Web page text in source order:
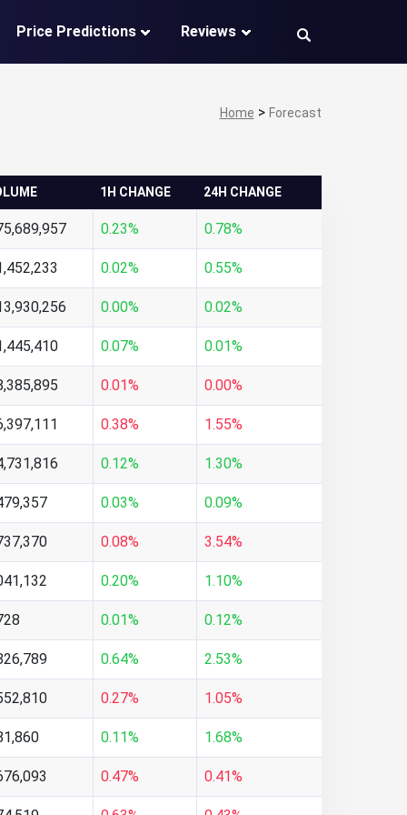
Price Predictions Reviews
Home > Forecast
1H CHANGE 24H CHANGE
0.23% 0.78%
0.02% 0.55%
0.00% 0.02%
0.07% 0.01%
0.01% 0.00%
0.38% 1.55%
0.12% 1.30%
0.03% 0.09%
0.08% 3.54%
0.20% 1.10%
0.01% 0.12%
0.64% 2.53%
0.27% 1.05%
0.11% 1.68%
0.47% 0.41%